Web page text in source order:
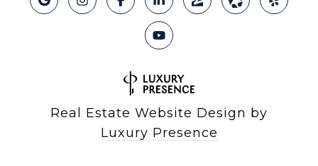
Real Estate Website Design by
Luxury Presence